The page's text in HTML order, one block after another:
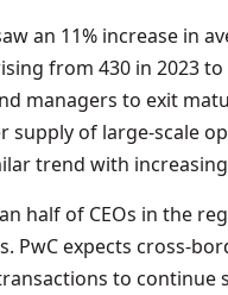
an 11% increase in
from 430 in 2023
managers to exit
supply of large-scale
trend with
half of CEOs in the
PwC expects cross-
to continue